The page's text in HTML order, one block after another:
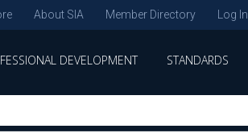
About SIA Member Directory Log In
DEVELOPMENT STANDARDS